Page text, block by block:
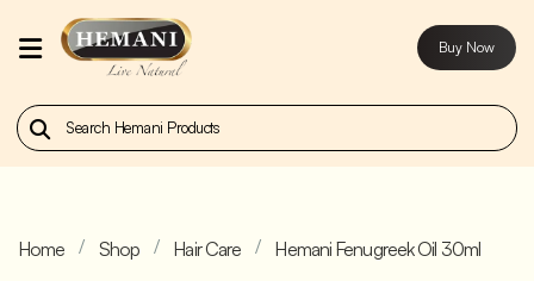
Home
About
Buy Now
Home Shop Hair Care Hemani Fenugreek Oil 30ml